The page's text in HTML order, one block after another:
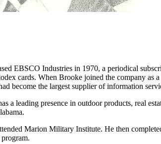
EBSCO Industries in 1970, a periodical
cards. When Brooke joined the company
become the largest supplier of information
a leading presence in outdoor products, real
Marion Military Institute. He then